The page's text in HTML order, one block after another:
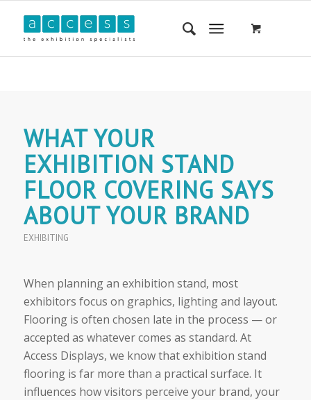
WHAT YOUR
EXHIBITION STAND
FLOOR COVERING SAYS
ABOUT YOUR BRAND
EXHIBITING
When planning an exhibition stand, most
exhibitors focus on graphics, lighting and layout.
Flooring is often chosen late in the process — or
accepted as whatever comes as standard. At
Access Displays, we know that exhibition stand
flooring is far more than a practical surface. It
influences how visitors perceive your brand, your